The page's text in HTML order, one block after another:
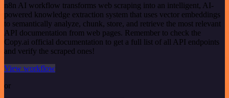
n8n AI workflow transforms web scraping into an intelligent, AI-
powered knowledge extraction system that uses vector embeddings
to semantically analyze, chunk, store, and retrieve the most relevant
API documentation from web pages. Remember to check the
Copy.ai official documentation to get a full list of all API endpoints
and verify the scraped ones!
View workflow
or